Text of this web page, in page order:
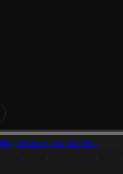
onboarding questions